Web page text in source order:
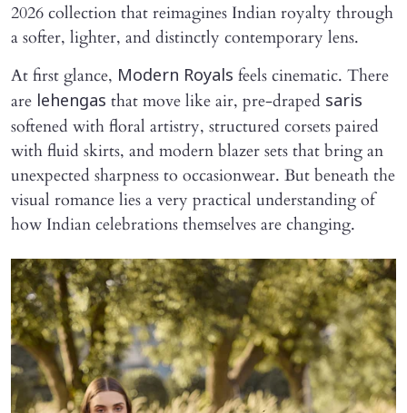
2026 collection that reimagines Indian royalty through
a softer, lighter, and distinctly contemporary lens.
At first glance, Modern Royals feels cinematic. There
are lehengas that move like air, pre-draped saris
softened with floral artistry, structured corsets paired
with fluid skirts, and modern blazer sets that bring an
unexpected sharpness to occasionwear. But beneath the
visual romance lies a very practical understanding of
how Indian celebrations themselves are changing.